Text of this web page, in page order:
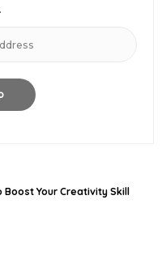
Boost Your Creativity Skill